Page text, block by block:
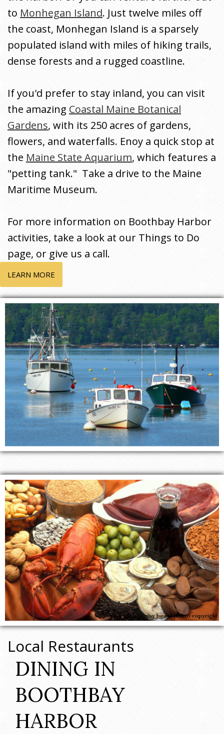
to Monhegan Island. Just twelve miles off
the coast, Monhegan Island is a sparsely
populated island with miles of hiking trails,
dense forests and a rugged coastline.
If you'd prefer to stay inland, you can visit
the amazing Coastal Maine Botanical
Gardens, with its 250 acres of gardens,
flowers, and waterfalls. Enoy a quick stop at
the Maine State Aquarium, which features a
"petting tank." Take a drive to the Maine
Maritime Museum.
For more information on Boothbay Harbor
activities, take a look at our Things to Do
page, or give us a call.
LEARN MORE
Image may be subject to copyright
Local Restaurants
DINING IN
BOOTHBAY
HARBOR